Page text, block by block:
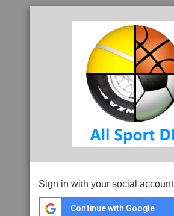
Sign in with your social account
Continue with Google